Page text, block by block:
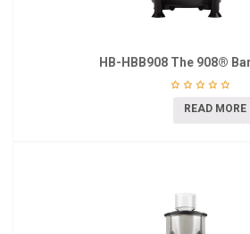
HB-HBB908 The 908®
READ MORE